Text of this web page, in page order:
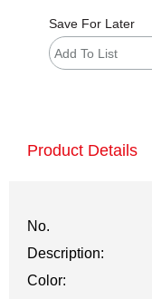
Save For Later
Add To List
Product Details
No.
Description:
Color: